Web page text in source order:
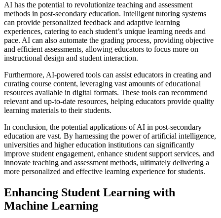
AI has the potential to revolutionize teaching and assessment
methods in post-secondary education. Intelligent tutoring systems
can provide personalized feedback and adaptive learning
experiences, catering to each student’s unique learning needs and
pace. AI can also automate the grading process, providing objective
and efficient assessments, allowing educators to focus more on
instructional design and student interaction.
Furthermore, AI-powered tools can assist educators in creating and
curating course content, leveraging vast amounts of educational
resources available in digital formats. These tools can recommend
relevant and up-to-date resources, helping educators provide quality
learning materials to their students.
In conclusion, the potential applications of AI in post-secondary
education are vast. By harnessing the power of artificial intelligence,
universities and higher education institutions can significantly
improve student engagement, enhance student support services, and
innovate teaching and assessment methods, ultimately delivering a
more personalized and effective learning experience for students.
Enhancing Student Learning with
Machine Learning